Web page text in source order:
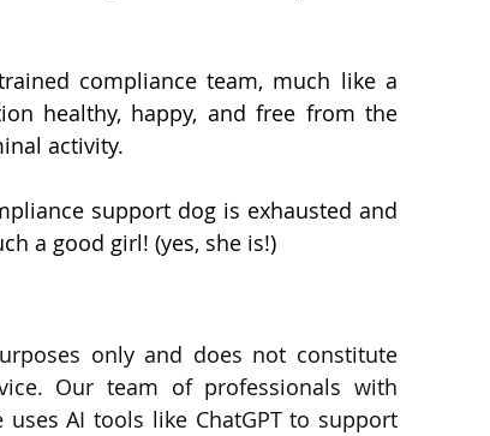
compliance team, much like a
healthy, happy, and free from the
activity.
support dog is exhausted and
a good girl! (yes, she is!)
only and does not constitute
Our team of professionals with
AI tools like ChatGPT to support